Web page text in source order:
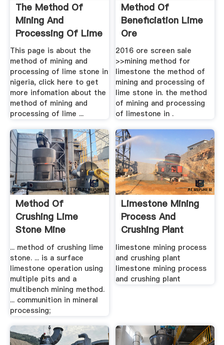
The Method Of
Mining And
Processing Of Lime
Stone In .
This page is about the
method of mining and
processing of lime stone in
nigeria, click here to get
more infomation about the
method of mining and
processing of lime ...
Method Of
Beneficiation Lime
Ore
2016 ore screen sale
>>mining method for
limestone the method of
mining and processing of
lime stone in. the method
of mining and processing
of limestone in .
Method Of
Crushing Lime
Stone Mine
Equipments
... method of crushing lime
stone. ... is a surface
limestone operation using
multiple pits and a
multibench mining method.
... communition in mineral
processing;
Limestone Mining
Process And
Crushing Plant
limestone mining process
and crushing plant
limestone mining process
and crushing plant